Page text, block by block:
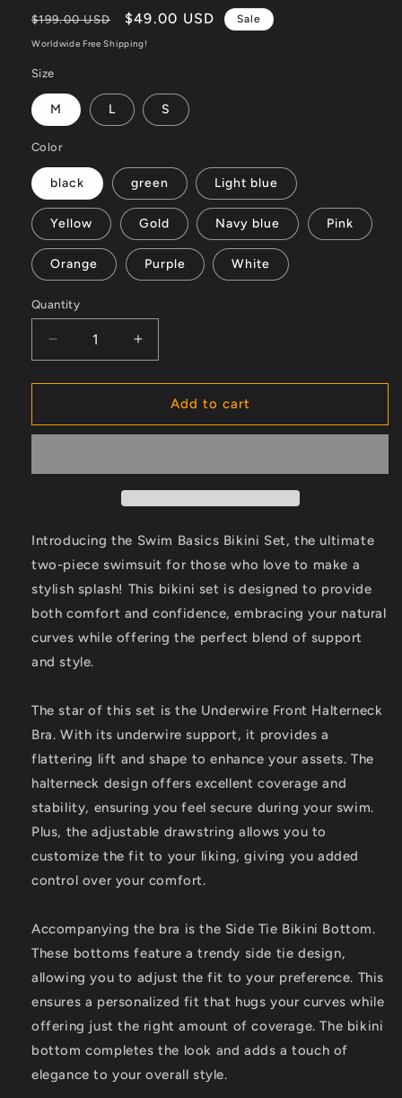
Regular
price
$199.00 USD
Sale
price
$49.00 USD Sale
Worldwide Free Shipping!
Size
M L S
Color
black green Light blue
Yellow Gold Navy blue Pink
Orange Purple White
Quantity
Decrease
quantity
for
Basics
One
Set,
Front
Halterneck
Bra
Adjustable
Drawstring
Side
Bikini
Bottom,
2
Piece
Swimsuit
Increase
quantity
for
Swim
Basics
One
Set,
Front
Halterneck
Bra
With
Adjustable
Side
Bikini
Bottom,
2
Swimsuit
Add to cart
Introducing the Swim Basics Bikini Set, the ultimate
two-piece swimsuit for those who love to make a
stylish splash! This bikini set is designed to provide
both comfort and confidence, embracing your natural
curves while offering the perfect blend of support
and style.
The star of this set is the Underwire Front Halterneck
Bra. With its underwire support, it provides a
flattering lift and shape to enhance your assets. The
halterneck design offers excellent coverage and
stability, ensuring you feel secure during your swim.
Plus, the adjustable drawstring allows you to
customize the fit to your liking, giving you added
control over your comfort.
Accompanying the bra is the Side Tie Bikini Bottom.
These bottoms feature a trendy side tie design,
allowing you to adjust the fit to your preference. This
ensures a personalized fit that hugs your curves while
offering just the right amount of coverage. The bikini
bottom completes the look and adds a touch of
elegance to your overall style.